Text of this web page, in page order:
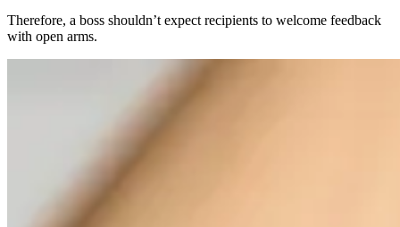
Therefore, a boss shouldn’t expect recipients to welcome feedback
with open arms.